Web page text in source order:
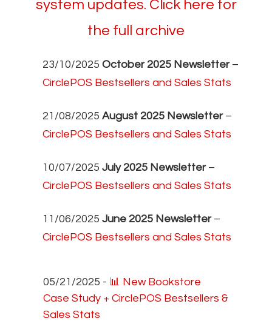
system updates. Click here for
the full archive
23/10/2025 October 2025 Newsletter–
CirclePOS Bestsellers and Sales Stats
21/08/2025 August 2025 Newsletter–
CirclePOS Bestsellers and Sales Stats
10/07/2025 July 2025 Newsletter–
CirclePOS Bestsellers and Sales Stats
11/06/2025 June 2025 Newsletter–
CirclePOS Bestsellers and Sales Stats
05/21/2025 - 📊 New Bookstore
Case Study + CirclePOS Bestsellers &
Sales Stats